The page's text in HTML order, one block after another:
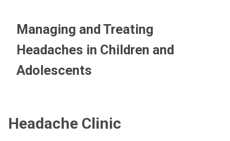
Managing and Treating
Headaches in Children and
Adolescents
Headache Clinic